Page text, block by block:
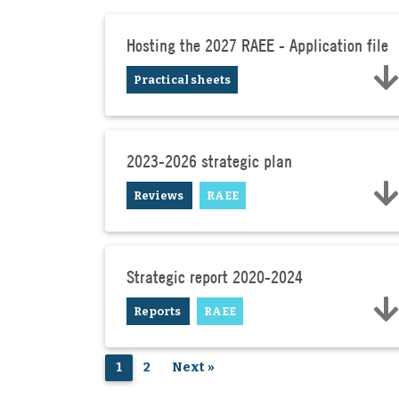
Hosting the 2027 RAEE - Application file
Practical sheets
2023-2026 strategic plan
Reviews RAEE
Strategic report 2020-2024
Reports RAEE
1 2 Next »